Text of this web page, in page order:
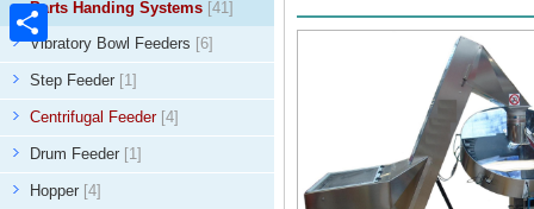
Parts Handing Systems [41]
Vibratory Bowl Feeders [6]
Step Feeder [1]
Centrifugal Feeder [4]
Drum Feeder [1]
Hopper [4]
Email
Share